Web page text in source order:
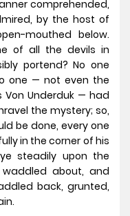
comprehended,
by the host of
mouthed below.
of all the devils in
portend? No one
one — not even the
Von Underduk — had
the mystery; so,
be done, every one
in the corner of his
steadily upon the
about, and
back, grunted,